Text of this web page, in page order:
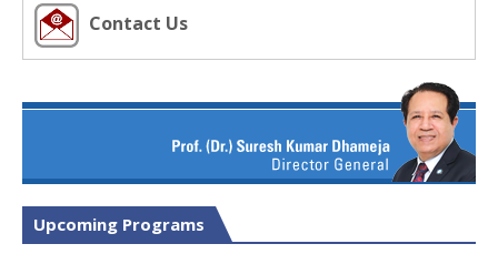
Contact Us
Upcoming Programs